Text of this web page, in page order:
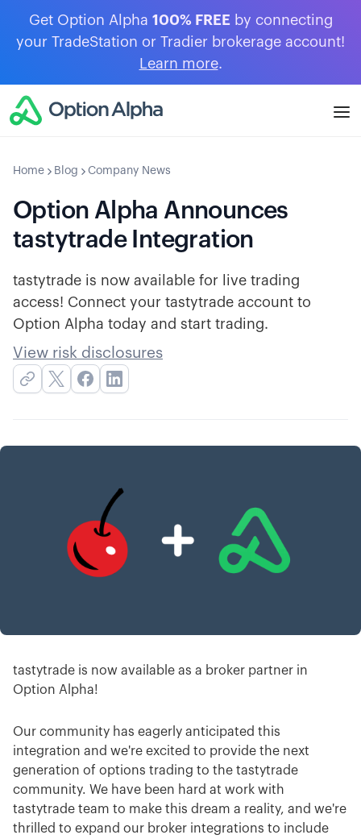
Get Option Alpha 100% FREE by connecting
your TradeStation or Tradier brokerage account!
Learn more.
Home Blog Company News
Option Alpha Announces
tastytrade Integration
tastytrade is now available for live trading
access! Connect your tastytrade account to
Option Alpha today and start trading.
View risk disclosures
tastytrade is now available as a broker partner in
Option Alpha!
Our community has eagerly anticipated this
integration and we're excited to provide the next
generation of options trading to the tastytrade
community. We have been hard at work with
tastytrade team to make this dream a reality, and we're
thrilled to expand our broker integrations to include